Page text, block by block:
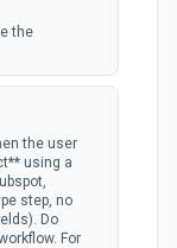
polling
polling
the
the user
using a
step, no
Do
For